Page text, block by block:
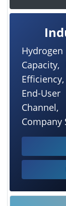
End-
Company